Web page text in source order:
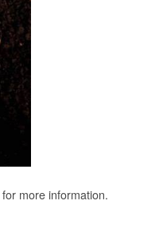
for more information.